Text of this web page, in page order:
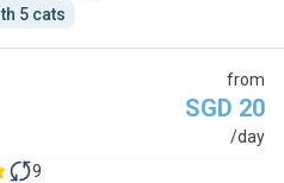
5 cats
from
SGD 20
/day
9